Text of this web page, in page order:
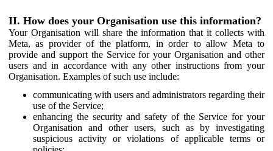
II. How does your Organisation use this information?
Your Organisation will share the information that it collects with
Meta, as provider of the platform, in order to allow Meta to
provide and support the Service for your Organisation and other
users and in accordance with any other instructions from your
Organisation. Examples of such use include:
communicating with users and administrators regarding their
use of the Service;
enhancing the security and safety of the Service for your
Organisation and other users, such as by investigating
suspicious activity or violations of applicable terms or